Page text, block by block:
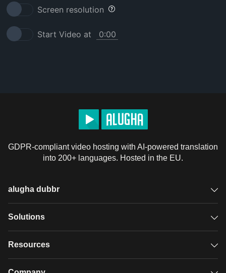
Screen resolution
Start Video at
GDPR-compliant video hosting with AI-powered translation
into 200+ languages. Hosted in the EU.
alugha dubbr
Overview
Solutions
GDPR video hosting
Resources
Case studies